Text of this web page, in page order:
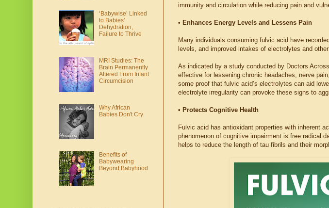
immunity and circulation while reducing pain and
• Enhances Energy Levels and Lessens Pain
Many individuals consuming fulvic acid have
levels, and improved intakes of electrolytes and
As indicated by a study conducted by Doctors
effective for lessening chronic headaches, nerve
some proof that fulvic acid’s electrolytes can aid
electrolyte irregularity can provoke these signs to
• Protects Cognitive Health
Fulvic acid has antioxidant properties with inherent
phenomenon of cognitive impairment is free radical
helps to reduce the length of tau fibrils and their
‘Babywise’ Linked
to Babies'
Dehydration,
Failure to Thrive
MRI Studies: The
Brain Permanently
Altered From Infant
Circumcision
Why African
Babies Don't Cry
Benefits of
Babywearing
Beyond Babyhood